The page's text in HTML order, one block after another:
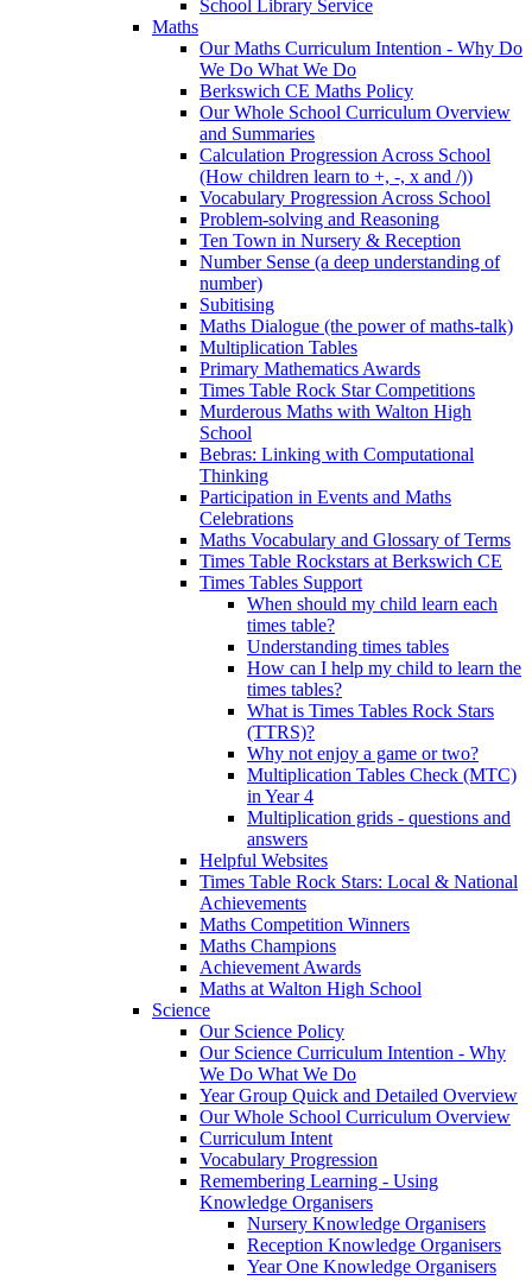
School Library Service
Maths
Our Maths Curriculum Intention - Why Do
We Do What We Do
Berkswich CE Maths Policy
Our Whole School Curriculum Overview
and Summaries
Calculation Progression Across School
(How children learn to +, -, x and /))
Vocabulary Progression Across School
Problem-solving and Reasoning
Ten Town in Nursery & Reception
Number Sense (a deep understanding of
number)
Subitising
Maths Dialogue (the power of maths-talk)
Multiplication Tables
Primary Mathematics Awards
Times Table Rock Star Competitions
Murderous Maths with Walton High
School
Bebras: Linking with Computational
Thinking
Participation in Events and Maths
Celebrations
Maths Vocabulary and Glossary of Terms
Times Table Rockstars at Berkswich CE
Times Tables Support
When should my child learn each
times table?
Understanding times tables
How can I help my child to learn the
times tables?
What is Times Tables Rock Stars
(TTRS)?
Why not enjoy a game or two?
Multiplication Tables Check (MTC)
in Year 4
Multiplication grids - questions and
answers
Helpful Websites
Times Table Rock Stars: Local & National
Achievements
Maths Competition Winners
Maths Champions
Achievement Awards
Maths at Walton High School
Science
Our Science Policy
Our Science Curriculum Intention - Why
We Do What We Do
Year Group Quick and Detailed Overview
Our Whole School Curriculum Overview
Curriculum Intent
Vocabulary Progression
Remembering Learning - Using
Knowledge Organisers
Nursery Knowledge Organisers
Reception Knowledge Organisers
Year One Knowledge Organisers